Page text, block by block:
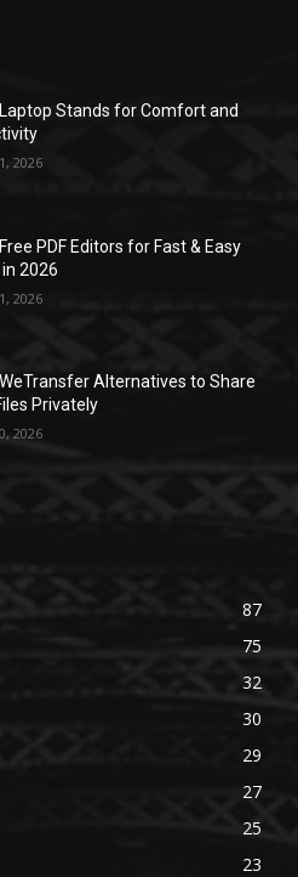
Stands for Comfort and
2026
PDF Editors for Fast & Easy
2026
2026
Alternatives to Share
Privately
2026
87
75
32
30
29
27
25
23